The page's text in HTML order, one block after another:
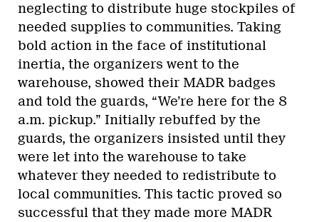
neglecting to distribute huge stockpiles of
needed supplies to communities. Taking
bold action in the face of institutional
inertia, the organizers went to the
warehouse, showed their MADR badges
and told the guards, “We’re here for the 8
a.m. pickup.” Initially rebuffed by the
guards, the organizers insisted until they
were let into the warehouse to take
whatever they needed to redistribute to
local communities. This tactic proved so
successful that they made more MADR